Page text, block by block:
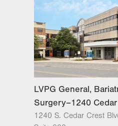
Allentown
PA
Get Directions
LVPG General,
Surgery–1240
1240 S. Cedar Crest